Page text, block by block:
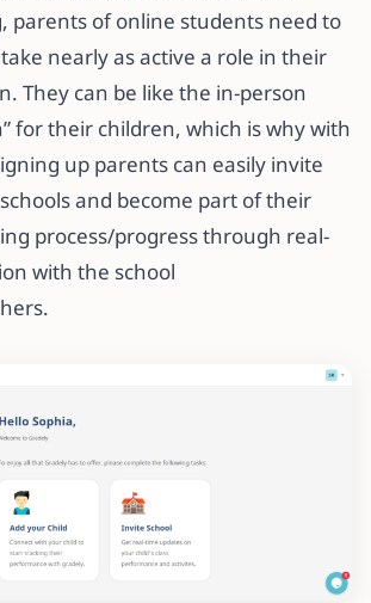
parents of online students need to
nearly as active a role in their
They can be like the in-person
for their children, which is why with
up parents can easily invite
and become part of their
process/progress through real-
with the school